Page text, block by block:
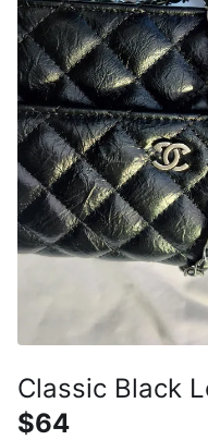
Classic Black
$64